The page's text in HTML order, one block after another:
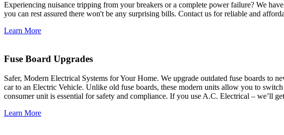
Experiencing nuisance tripping from your breakers or a complete power failure? We
you can rest assured there won't be any surprising bills. Contact us for reliable and
Learn More
Fuse Board Upgrades
Safer, Modern Electrical Systems for Your Home. We upgrade outdated fuse boards to
car to an Electric Vehicle. Unlike old fuse boards, these modern units allow you to
consumer unit is essential for safety and compliance. If you use A.C. Electrical – we’ll
Learn More